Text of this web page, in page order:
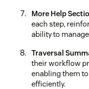
More Help
each step,
ability to
Traversal
their workflow
enabling them
efficiently.